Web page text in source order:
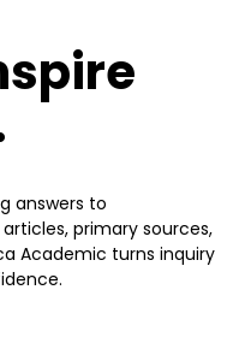
answers to
primary sources,
Academic turns inquiry